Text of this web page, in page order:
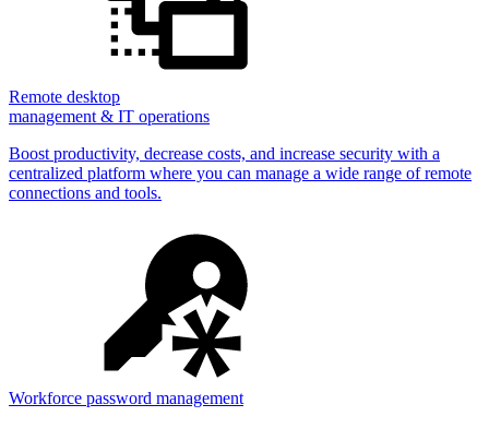
Remote desktop
management & IT operations
Boost productivity, decrease costs, and increase security with a
centralized platform where you can manage a wide range of remote
connections and tools.
Workforce password management